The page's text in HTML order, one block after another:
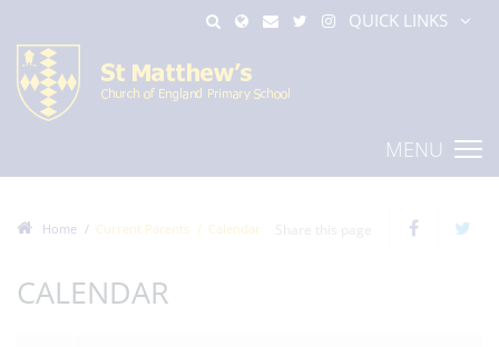
QUICK LINKS
MENU
Home Current Parents Calendar
CALENDAR